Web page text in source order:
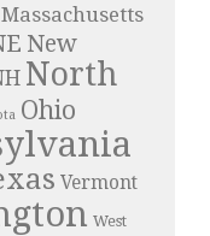
Massachusetts
New
North
Ohio
Vermont
West